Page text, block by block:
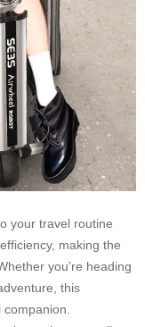
your travel routine
making the
you’re heading
this